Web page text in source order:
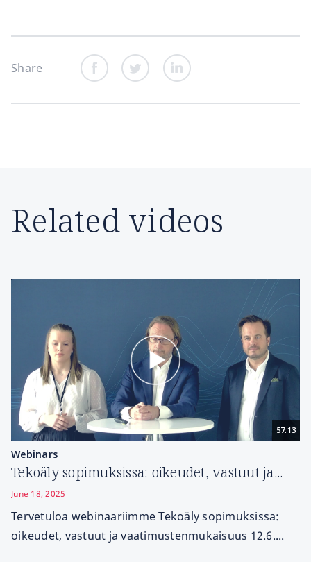
Share
Related videos
57:13
Webinars
Tekoäly sopimuksissa: oikeudet, vastuut ja...
June 18, 2025
Tervetuloa webinaariimme Tekoäly sopimuksissa:
oikeudet, vastuut ja vaatimustenmukaisuus 12.6....